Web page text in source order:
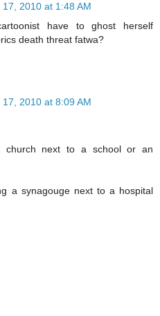
2010 at 1:48 AM
have to ghost herself
death threat fatwa?
2010 at 8:09 AM
church next to a school or an
a synagouge next to a hospital